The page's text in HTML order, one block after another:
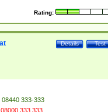
Rating:
Test
Details
08440 333-333
08000 333 333